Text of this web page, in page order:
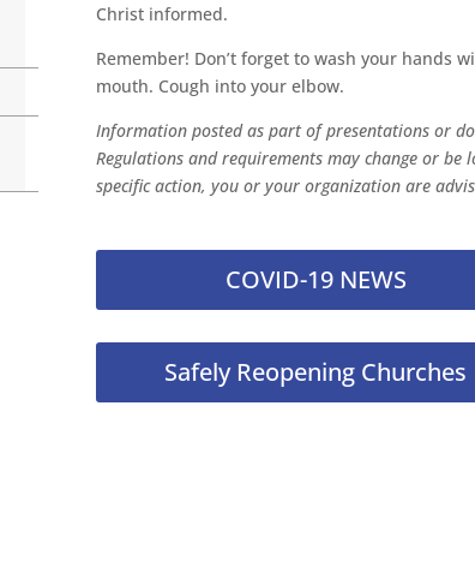
Christ informed.
Remember! Don’t forget to wash your hands
mouth. Cough into your elbow.
Information posted as part of presentations or
Regulations and requirements may change or
specific action, you or your organization are
COVID-19 NEWS
Safely Reopening Churches